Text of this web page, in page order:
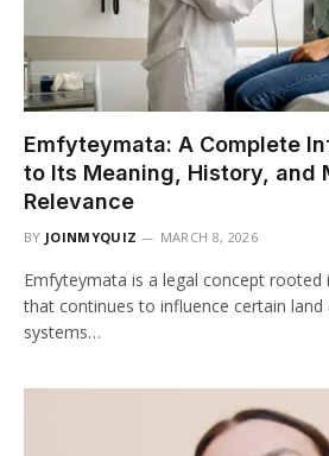
Emfyteymata: A Complete
to Its Meaning, History, and
Relevance
BY JOINMYQUIZ MARCH 8, 2026
Emfyteymata is a legal concept
that continues to influence certain land
systems…